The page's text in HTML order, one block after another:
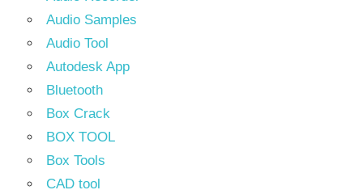
Audio Samples
Audio Tool
Autodesk App
Bluetooth
Box Crack
BOX TOOL
Box Tools
CAD tool